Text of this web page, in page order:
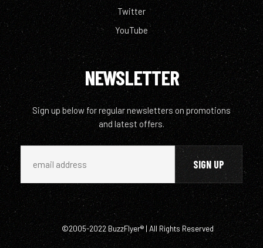
Twitter
YouTube
NEWSLETTER
Sign up below for regular newsletters on promotions
and latest offers.
©2005-2022 BuzzFlyer® | All Rights Reserved